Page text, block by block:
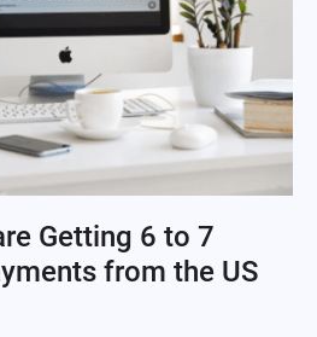
Getting 6 to 7
from the US